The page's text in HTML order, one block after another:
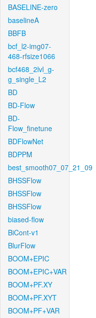
BASELINE-zero
baselineA
BBFB
bcf_l2-img07-
468-rfsize1066
bcf468_2lvl_g-
g_single_L2
BD
BD-Flow
BD-
Flow_finetune
BDFlowNet
BDPPM
best_smooth07_07_21_09
BHSSFlow
BHSSFlow
BHSSFlow
biased-flow
BiCont-v1
BlurFlow
BOOM+EPIC
BOOM+EPIC+VAR
BOOM+PF.XY
BOOM+PF.XYT
BOOM+PF+VAR